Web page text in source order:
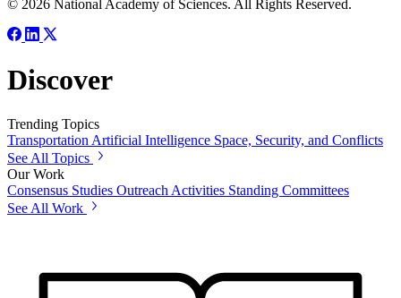
© 2026 National Academy of Sciences. All Rights Reserved.
Discover
Trending Topics
Transportation Artificial Intelligence Space, Security, and Conflicts
See All Topics
Our Work
Consensus Studies Outreach Activities Standing Committees
See All Work